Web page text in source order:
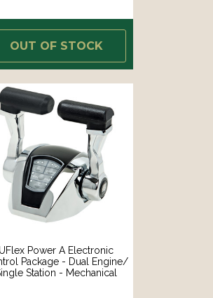
OUT OF STOCK
UFlex Power A Electronic
Package - Dual Engine/
Station - Mechanical